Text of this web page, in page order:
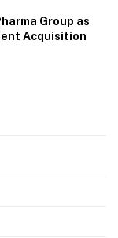
Group as
Acquisition